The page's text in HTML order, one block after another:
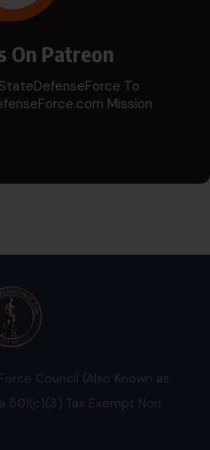
On Patreon
To
Mission
Council (Also Known as
Tax Exempt Non